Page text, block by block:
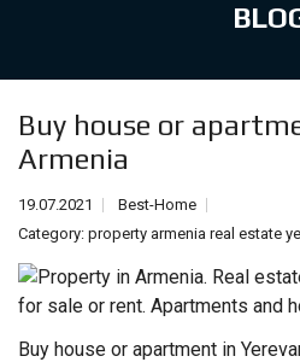
Buy house or
Armenia
19.07.2021
Best-Home
Category: property armenia real estate
Buy house or apartment in